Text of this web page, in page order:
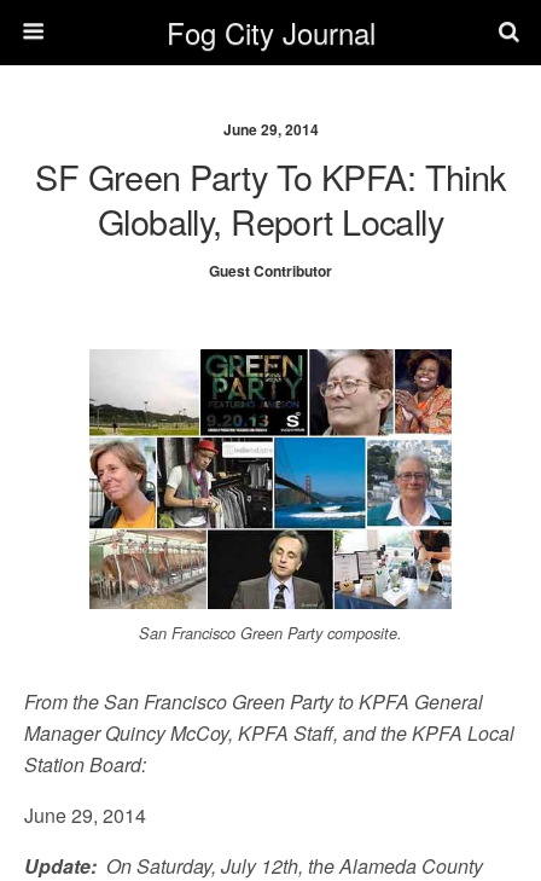
Fog City Journal
June 29, 2014
SF Green Party To KPFA: Think
Globally, Report Locally
Guest Contributor
San Francisco Green Party composite.
From the San Francisco Green Party to KPFA General
Manager Quincy McCoy, KPFA Staff, and the KPFA Local
Station Board:
June 29, 2014
Update: On Saturday, July 12th, the Alameda County